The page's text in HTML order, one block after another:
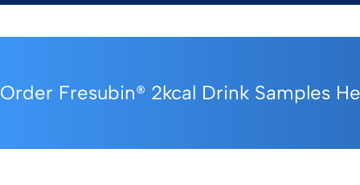
Order Fresubin® 2kcal Drink Samples